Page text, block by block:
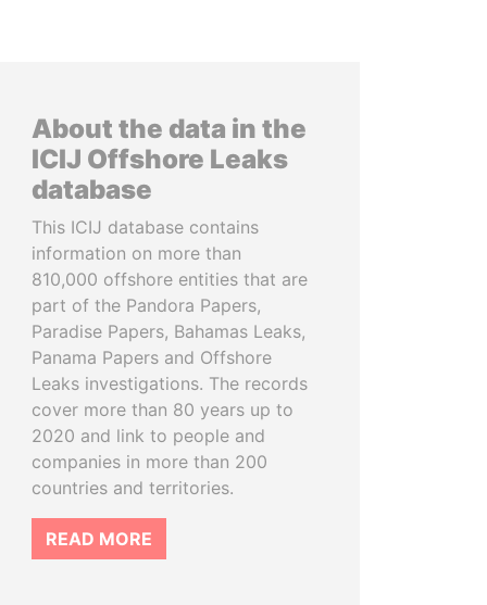
About the data in the
ICIJ Offshore Leaks
database
This ICIJ database contains
information on more than
810,000 offshore entities that are
part of the Pandora Papers,
Paradise Papers, Bahamas Leaks,
Panama Papers and Offshore
Leaks investigations. The records
cover more than 80 years up to
2020 and link to people and
companies in more than 200
countries and territories.
READ MORE